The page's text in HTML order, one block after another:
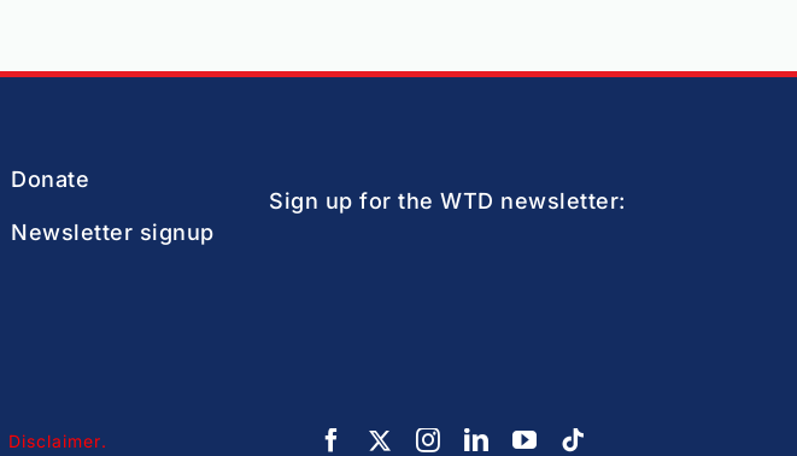
Donate
Newsletter signup
Sign up for the WTD newsletter:
Disclaimer.